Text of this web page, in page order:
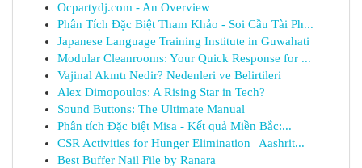
Ocpartydj.com - An Overview
Phân Tích Đặc Biệt Tham Khảo - Soi Cầu Tài Ph...
Japanese Language Training Institute in Guwahati
Modular Cleanrooms: Your Quick Response for ...
Vajinal Akıntı Nedir? Nedenleri ve Belirtileri
Alex Dimopoulos: A Rising Star in Tech?
Sound Buttons: The Ultimate Manual
Phân tích Đặc biệt Misa - Kết quả Miền Bắc:...
CSR Activities for Hunger Elimination | Aashrit...
Best Buffer Nail File by Ranara